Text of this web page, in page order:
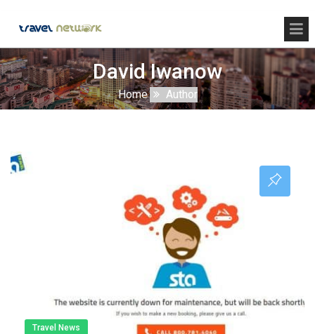
David Iwanow
Home Author
Travel News